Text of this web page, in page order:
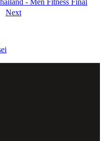
- Men Fitness Final
Next